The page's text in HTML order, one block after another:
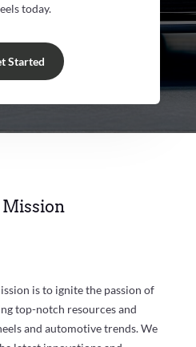
today.
Started
is to ignite the passion of
top-notch resources and
and automotive trends. We